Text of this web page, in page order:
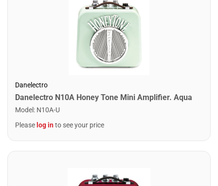
Danelectro
Danelectro N10A Honey Tone Mini Amplifier. Aqua
Model : N10A-U
Please log into see your price